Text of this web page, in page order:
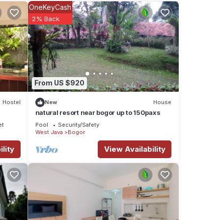
Hostel
From US $920
OneKeyCash
2% Back
New House
natural resort near bogor up to 150paxs
Pool
Security/Safety
West Java
Bogor
View Availability